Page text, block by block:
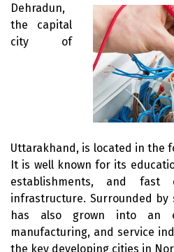
Dehradun,
the capital
city of
Uttarakhand, is located in the
It is well known for its
establishments, and fast
infrastructure. Surrounded by
has also grown into an
manufacturing, and service
the key developing cities in